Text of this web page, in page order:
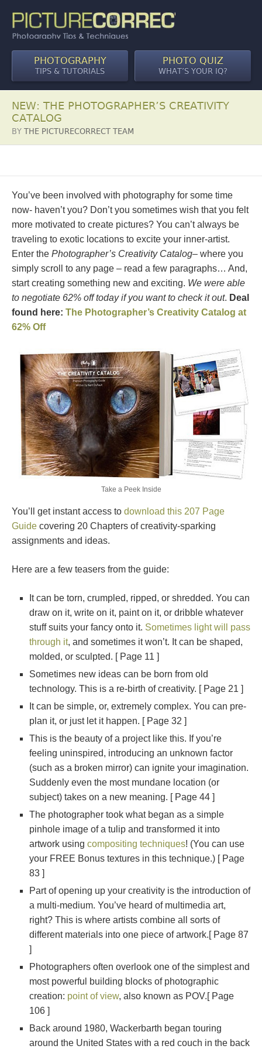
PHOTOGRAPHY
TIPS & TUTORIALS
PHOTO QUIZ
WHAT’S YOUR IQ?
NEW: THE PHOTOGRAPHER’S CREATIVITY
CATALOG
BY THE PICTURECORRECT TEAM
You’ve been involved with photography for some time
now- haven’t you? Don’t you sometimes wish that you felt
more motivated to create pictures? You can’t always be
traveling to exotic locations to excite your inner-artist.
Enter the Photographer’s Creativity Catalog– where you
simply scroll to any page – read a few paragraphs… And,
start creating something new and exciting. We were able
to negotiate 62% off today if you want to check it out. Deal
found here: The Photographer’s Creativity Catalog at
62% Off
Take a Peek Inside
You’ll get instant access to download this 207 Page
Guide covering 20 Chapters of creativity-sparking
assignments and ideas.
Here are a few teasers from the guide:
It can be torn, crumpled, ripped, or shredded. You can
draw on it, write on it, paint on it, or dribble whatever
stuff suits your fancy onto it. Sometimes light will pass
through it, and sometimes it won’t. It can be shaped,
molded, or sculpted. [ Page 11 ]
Sometimes new ideas can be born from old
technology. This is a re-birth of creativity. [ Page 21 ]
It can be simple, or, extremely complex. You can pre-
plan it, or just let it happen. [ Page 32 ]
This is the beauty of a project like this. If you’re
feeling uninspired, introducing an unknown factor
(such as a broken mirror) can ignite your imagination.
Suddenly even the most mundane location (or
subject) takes on a new meaning. [ Page 44 ]
The photographer took what began as a simple
pinhole image of a tulip and transformed it into
artwork using compositing techniques! (You can use
your FREE Bonus textures in this technique.) [ Page
83 ]
Part of opening up your creativity is the introduction of
a multi-medium. You’ve heard of multimedia art,
right? This is where artists combine all sorts of
different materials into one piece of artwork.[ Page 87
]
Photographers often overlook one of the simplest and
most powerful building blocks of photographic
creation: point of view, also known as POV.[ Page
106 ]
Back around 1980, Wackerbarth began touring
around the United States with a red couch in the back